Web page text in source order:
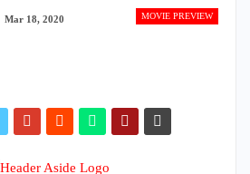
MOVIE PREVIEW
Mar 18, 2020